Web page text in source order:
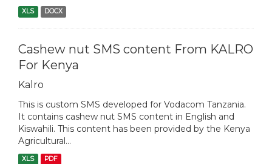
XLS DOCX
Cashew nut SMS content From KALRO
For Kenya
Kalro
This is custom SMS developed for Vodacom Tanzania.
It contains cashew nut SMS content in English and
Kiswahili. This content has been provided by the Kenya
Agricultural...
XLS PDF